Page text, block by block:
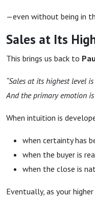
—even without being in
Sales at Its
This brings us back to
“Sales at its highest level
And the primary emotion is
When intuition is
when certainty has
when the buyer is
when the close is
Eventually, as your